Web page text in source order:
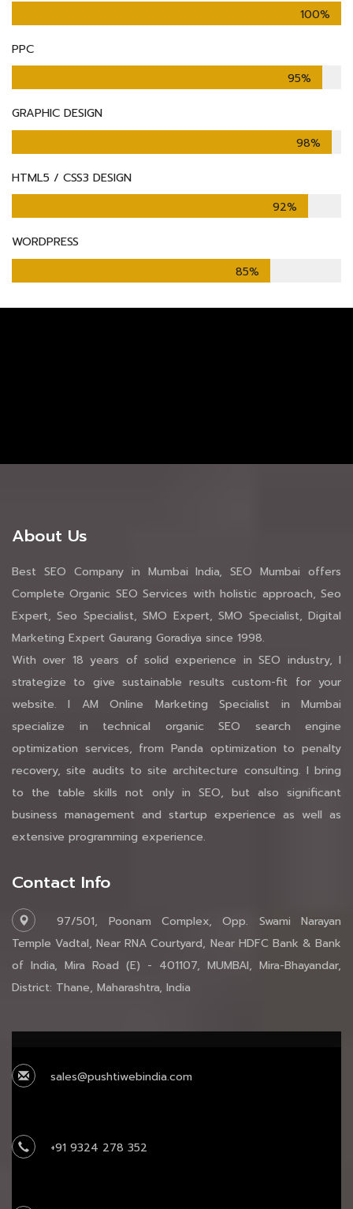
100%
PPC
95%
GRAPHIC DESIGN
98%
HTML5 / CSS3 DESIGN
92%
WORDPRESS
85%
About Us
Best SEO Company in Mumbai India, SEO Mumbai offers
Complete Organic SEO Services with holistic approach, Seo
Expert, Seo Specialist, SMO Expert, SMO Specialist, Digital
Marketing Expert Gaurang Goradiya since 1998.
With over 18 years of solid experience in SEO industry, I
strategize to give sustainable results custom-fit for your
website. I AM Online Marketing Specialist in Mumbai
specialize in technical organic SEO search engine
optimization services, from Panda optimization to penalty
recovery, site audits to site architecture consulting. I bring
to the table skills not only in SEO, but also significant
business management and startup experience as well as
extensive programming experience.
Contact Info
97/501, Poonam Complex, Opp. Swami Narayan
Temple Vadtal, Near RNA Courtyard, Near HDFC Bank & Bank
of India, Mira Road (E) - 401107, MUMBAI, Mira-Bhayandar,
District: Thane, Maharashtra, India
sales@pushtiwebindia.com
+91 9324 278 352